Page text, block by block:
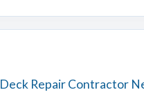
Repair Contractor